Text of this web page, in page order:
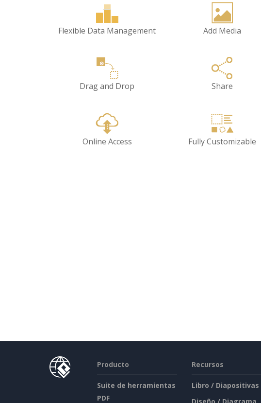
Flexible Data Management Add Media
Drag and Drop Share
Online Access Fully Customizable
Producto
Suite de herramientas
PDF
Recursos
Libro / Diapositivas